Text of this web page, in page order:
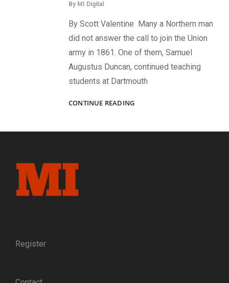
By MI Digital
By Scott Valentine Many a Northern man
did not answer the call to join the Union
army in 1861. One of them, Samuel
Augustus Duncan, continued teaching
students at Dartmouth
CONTINUE READING“BETTER
NEVER
Register